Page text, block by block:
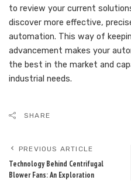
to review your current
discover more effective,
automation. This way of
advancement makes your
the best in the market and
industrial needs.
SHARE
PREVIOUS ARTICLE
Technology Behind Centrifugal
Blower Fans: An Exploration